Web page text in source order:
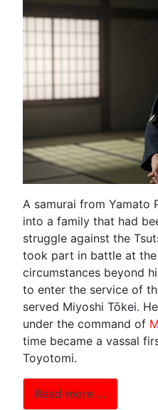
A samurai from Yamato
into a family that had
struggle against the
took part in battle at
circumstances beyond
to enter the service of
served Miyoshi Tōkei.
under the command of
time became a vassal
Toyotomi.
Read more …